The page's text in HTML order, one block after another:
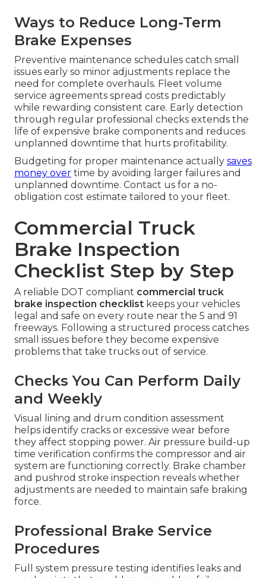
Ways to Reduce Long-Term
Brake Expenses
Preventive maintenance schedules catch small
issues early so minor adjustments replace the
need for complete overhauls. Fleet volume
service agreements spread costs predictably
while rewarding consistent care. Early detection
through regular professional checks extends the
life of expensive brake components and reduces
unplanned downtime that hurts profitability.
Budgeting for proper maintenance actually saves
money over time by avoiding larger failures and
unplanned downtime. Contact us for a no-
obligation cost estimate tailored to your fleet.
Commercial Truck
Brake Inspection
Checklist Step by Step
A reliable DOT compliant commercial truck
brake inspection checklist keeps your vehicles
legal and safe on every route near the 5 and 91
freeways. Following a structured process catches
small issues before they become expensive
problems that take trucks out of service.
Checks You Can Perform Daily
and Weekly
Visual lining and drum condition assessment
helps identify cracks or excessive wear before
they affect stopping power. Air pressure build-up
time verification confirms the compressor and air
system are functioning correctly. Brake chamber
and pushrod stroke inspection reveals whether
adjustments are needed to maintain safe braking
force.
Professional Brake Service
Procedures
Full system pressure testing identifies leaks and